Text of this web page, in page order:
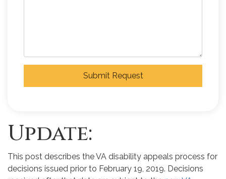
Submit Request
Update:
This post describes the VA disability appeals process for
decisions issued prior to February 19, 2019. Decisions